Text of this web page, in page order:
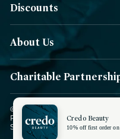
Discounts
About Us
Charitable
© 2026 Credo Beauty. All Rights
Policy
| CCPA Notice |
Sitemap
| Blog | Do not sell
Credo Beauty
10% off first order on